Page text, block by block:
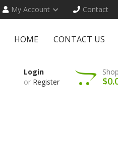
My Account Contact
HOME CONTACT US
Login
or Register